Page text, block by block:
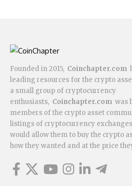
Founded in 2015, Coinchapter.com
leading resources for the crypto
a small group of cryptocurrency
enthusiasts, Coinchapter.com was
members of the crypto asset
listings of cryptocurrency
would allow them to buy the crypto
how they wanted and at the price